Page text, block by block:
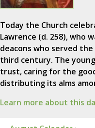
Today the Church
Lawrence (d. 258), who
deacons who served
third century. The
trust, caring for the
distributing its alms
Learn more about this